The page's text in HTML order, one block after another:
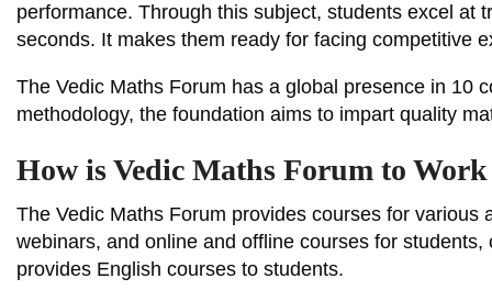
performance. Through this subject, students excel at
seconds. It makes them ready for facing competitive
The Vedic Maths Forum has a global presence in 10
methodology, the foundation aims to impart quality
How is Vedic Maths Forum to
The Vedic Maths Forum provides courses for
webinars, and online and offline courses for
provides English courses to students.